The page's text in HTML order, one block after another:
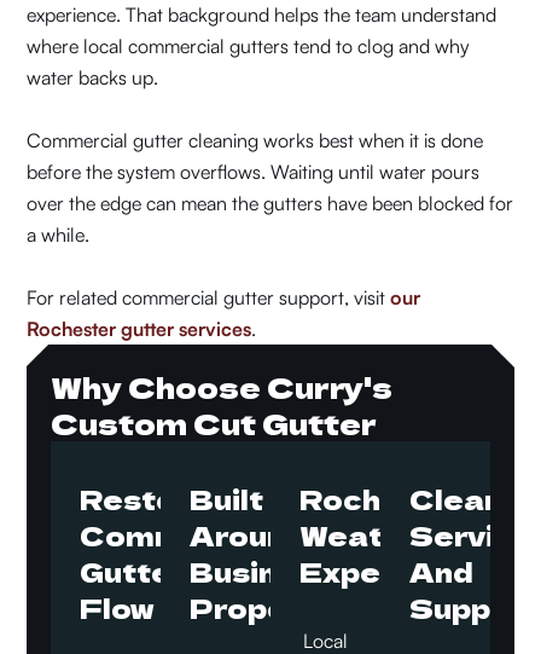
experience. That background helps the team understand
where local commercial gutters tend to clog and why
water backs up.
Commercial gutter cleaning works best when it is done
before the system overflows. Waiting until water pours
over the edge can mean the gutters have been blocked for
a while.
For related commercial gutter support, visit our
Rochester gutter services.
Why Choose Curry's
Custom Cut Gutter
Restore
Commercial
Gutter
Flow
Built
Around
Business
Properties
Rochester
Weather
Experience
Local
Clear
Service
And
Support